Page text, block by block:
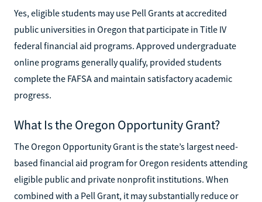
Yes, eligible students may use Pell Grants at accredited
public universities in Oregon that participate in Title IV
federal financial aid programs. Approved undergraduate
online programs generally qualify, provided students
complete the FAFSA and maintain satisfactory academic
progress.
What Is the Oregon Opportunity Grant?
The Oregon Opportunity Grant is the state’s largest need-
based financial aid program for Oregon residents attending
eligible public and private nonprofit institutions. When
combined with a Pell Grant, it may substantially reduce or